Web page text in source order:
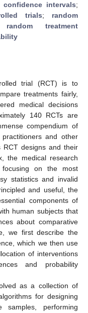
confidence intervals;
trials; random
random treatment
trial (RCT) is to
treatments fairly,
medical decisions
140 RCTs are
compendium of
and other
RCT designs and their
the medical research
on the most
statistics and invalid
and useful, the
components of
human subjects that
about comparative
we first describe the
which we then use
of interventions
and probability
as a collection of
for designing
samples, performing